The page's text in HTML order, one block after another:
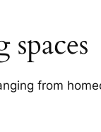
from